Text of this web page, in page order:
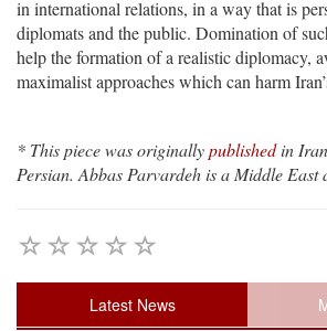
in international relations, in a way that is
diplomats and the public. Domination of
help the formation of a realistic diplomacy,
maximalist approaches which can harm
* This piece was originallypublishedin
Persian. Abbas Parvardeh is a Middle East
Latest News